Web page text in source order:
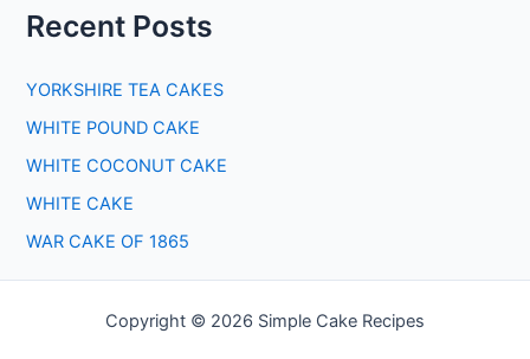
Recent Posts
YORKSHIRE TEA CAKES
WHITE POUND CAKE
WHITE COCONUT CAKE
WHITE CAKE
WAR CAKE OF 1865
Copyright © 2026 Simple Cake Recipes